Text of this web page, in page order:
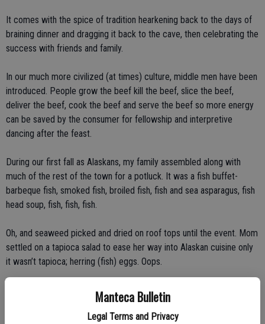
Manteca Bulletin
Legal Terms and Privacy
It comes with the spice of tradition hearkening back to the days of
braining dinner and dragging it back to the cave, then celebrating the
success with friends and family.
In our much more civilized (at times) culture, middle men have been
introduced. People grow the beef kill the beef, slice the beef,
deliver the beef, cook the beef and serve the beef so more energy
can be saved by the consumer for fellowship and interpretive
dancing after the feast.
During our first fall as Alaskans, my family assembled along with
much of the rest of the town for a potluck. It was a fish buffet-
barbeque fish, smoked fish, broiled fish, fish and sea asparagus, fish
head soup, fish, fish, fish.
Oh, and seaweed picked and dried on roof tops until the event. Mom
settled on a tapioca salad to ease her way into Alaskan cuisine only
it wasn’t tapioca; herring (fish) eggs. Oops.
Once we adjusted, the frequent potlucks to support families the
school or sports became pretty fun though there was no dancing,
just a lot of eating, talking and more stories than the Sears Tower.